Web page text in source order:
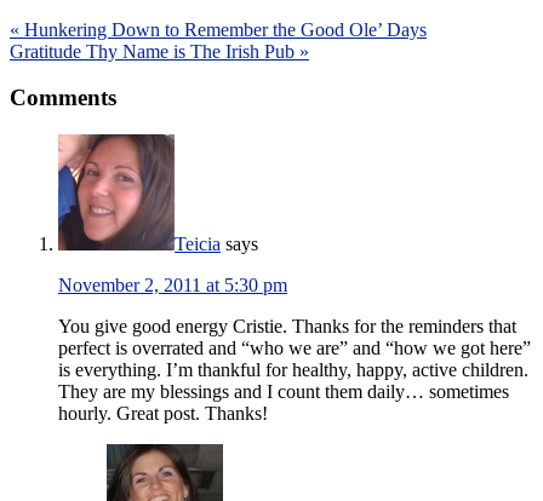
« Hunkering Down to Remember the Good Ole’ Days
Gratitude Thy Name is The Irish Pub »
Comments
Teicia says
November 2, 2011 at 5:30 pm
You give good energy Cristie. Thanks for the reminders that
perfect is overrated and “who we are” and “how we got here”
is everything. I’m thankful for healthy, happy, active children.
They are my blessings and I count them daily… sometimes
hourly. Great post. Thanks!